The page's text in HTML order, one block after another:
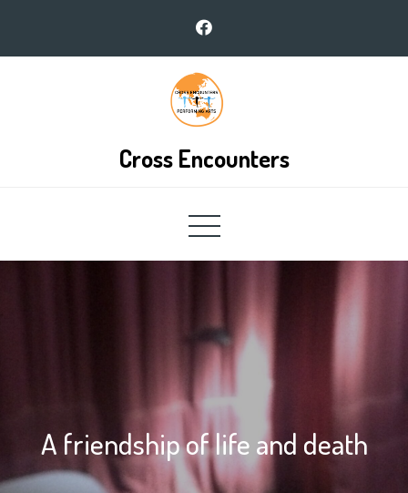
Cross Encounters
A friendship of life and death